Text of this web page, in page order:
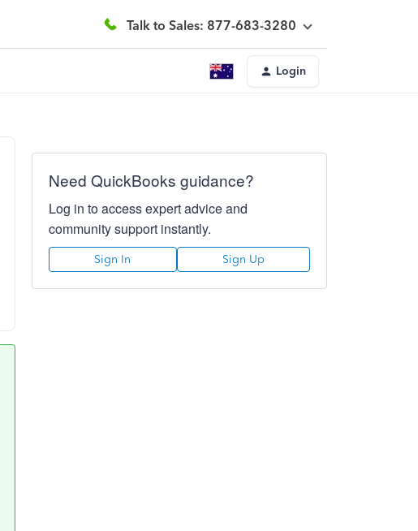
Talk to Sales: 877-683-3280
Login
Need QuickBooks guidance?
Log in to access expert advice and
community support instantly.
Sign In Sign Up